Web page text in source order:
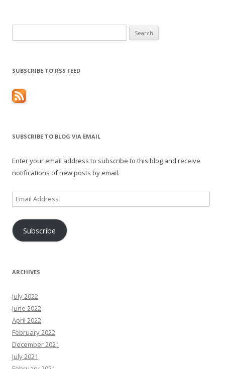
for:
SUBSCRIBE TO RSS FEED
SUBSCRIBE TO BLOG VIA EMAIL
Enter your email address to subscribe to this blog and receive
notifications of new posts by email.
Email
Address
Subscribe
ARCHIVES
July 2022
June 2022
April 2022
February 2022
December 2021
July 2021